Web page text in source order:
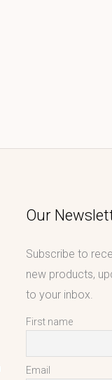
Our
Subscribe to
new products,
to your inbox.
First name
Email